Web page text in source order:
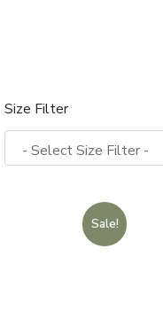
Size Filter
Sale!